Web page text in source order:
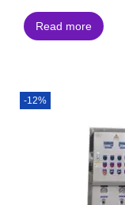
Read more
-12%